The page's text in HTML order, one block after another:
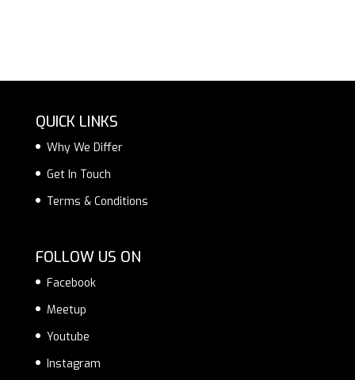
QUICK LINKS
Why We Differ
Get In Touch
Terms & Conditions
FOLLOW US ON
Facebook
Meetup
Youtube
Instagram